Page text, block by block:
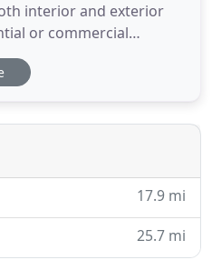
interior and exterior
or commercial
for a free quote! Epic
painting service
erode your Lewisburg
17.9 mi
25.7 mi